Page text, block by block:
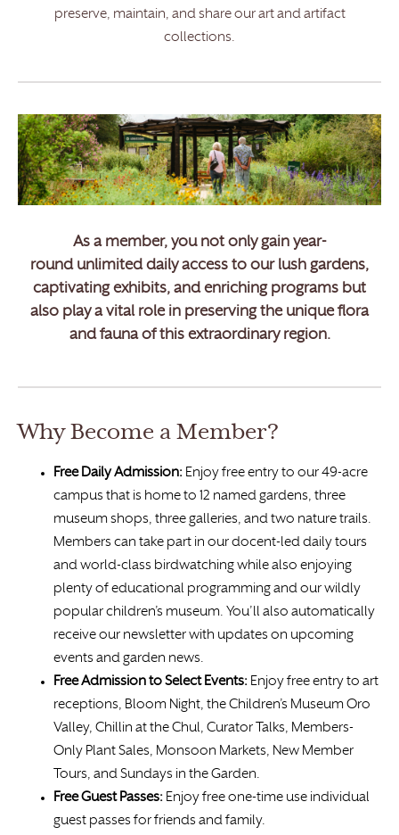
preserve, maintain, and share our art and artifact
collections.
As a member, you not only gain year-
round unlimited daily access to our lush gardens,
captivating exhibits, and enriching programs but
also play a vital role in preserving the unique flora
and fauna of this extraordinary region.
Why Become a Member?
Free Daily Admission: Enjoy free entry to our 49-acre
campus that is home to 12 named gardens, three
museum shops, three galleries, and two nature trails.
Members can take part in our docent-led daily tours
and world-class birdwatching while also enjoying
plenty of educational programming and our wildly
popular children’s museum. You’ll also automatically
receive our newsletter with updates on upcoming
events and garden news.
Free Admission to Select Events: Enjoy free entry to art
receptions, Bloom Night, the Children’s Museum Oro
Valley, Chillin at the Chul, Curator Talks, Members-
Only Plant Sales, Monsoon Markets, New Member
Tours, and Sundays in the Garden.
Free Guest Passes: Enjoy free one-time use individual
guest passes for friends and family.